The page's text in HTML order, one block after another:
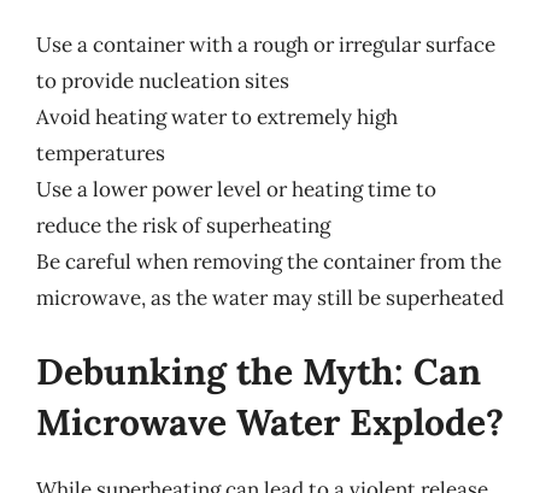
Use a container with a rough or irregular surface
to provide nucleation sites
Avoid heating water to extremely high
temperatures
Use a lower power level or heating time to
reduce the risk of superheating
Be careful when removing the container from the
microwave, as the water may still be superheated
Debunking the Myth: Can
Microwave Water Explode?